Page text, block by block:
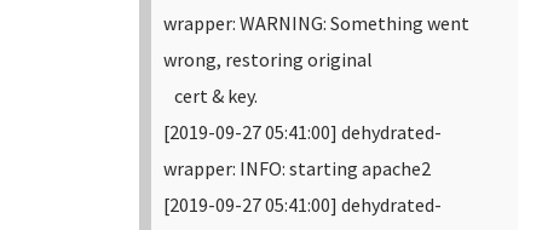
wrapper: WARNING: Something went
wrong, restoring original
cert & key.
[2019-09-27 05:41:00] dehydrated-
wrapper: INFO: starting apache2
[2019-09-27 05:41:00] dehydrated-